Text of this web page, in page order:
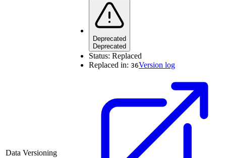
Data Versioning
Deprecated
Deprecated
Status: Replaced
Replaced in: 36Version log